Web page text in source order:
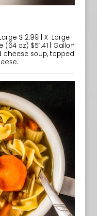
$12.99 | X-Large
oz) $51.41 | Gallon
cheese soup, topped